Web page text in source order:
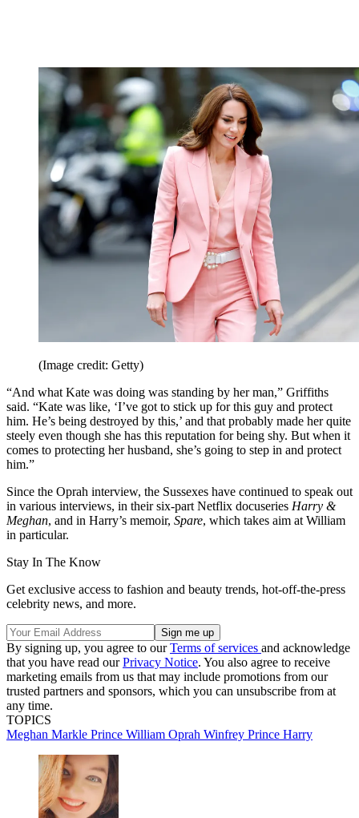
(Image credit: Getty)
“And what Kate was doing was standing by her man,” Griffiths
said. “Kate was like, ‘I’ve got to stick up for this guy and protect
him. He’s being destroyed by this,’ and that probably made her quite
steely even though she has this reputation for being shy. But when it
comes to protecting her husband, she’s going to step in and protect
him.”
Since the Oprah interview, the Sussexes have continued to speak out
in various interviews, in their six-part Netflix docuseries Harry &
Meghan, and in Harry’s memoir, Spare, which takes aim at William
in particular.
Stay In The Know
Get exclusive access to fashion and beauty trends, hot-off-the-press
celebrity news, and more.
By signing up, you agree to ourTerms of services and acknowledge
that you have read ourPrivacy Notice. You also agree to receive
marketing emails from us that may include promotions from our
trusted partners and sponsors, which you can unsubscribe from at
any time.
TOPICS
Meghan Markle Prince William Oprah Winfrey Prince Harry